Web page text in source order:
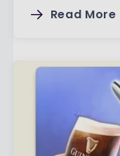
Read More